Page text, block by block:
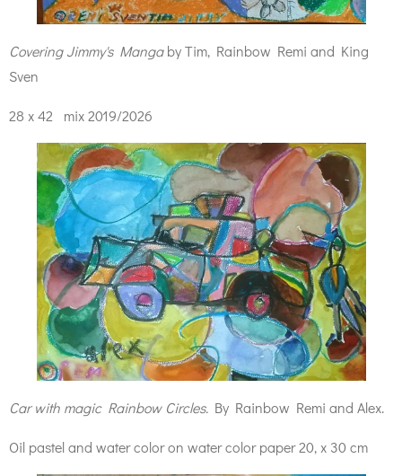
Covering Jimmy's Mangaby Tim, Rainbow Remi and King
Sven
28 x 42 mix 2019/2026
Car with magic Rainbow Circles. By Rainbow Remi and Alex.
Oil pastel and water color on water color paper 20, x 30 cm